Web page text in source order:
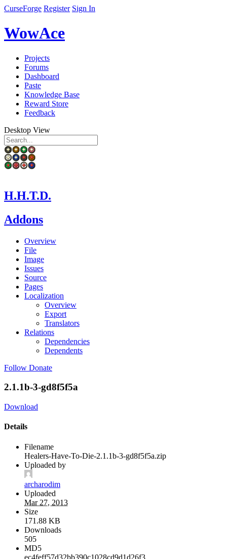
CurseForge Register Sign In
WowAce
Projects
Forums
Dashboard
Paste
Knowledge Base
Reward Store
Feedback
Desktop View
H.H.T.D.
Addons
Overview
File
Image
Issues
Source
Pages
Localization
Overview
Export
Translators
Relations
Dependencies
Dependents
Follow Donate
2.1.1b-3-gd8f5f5a
Download
Details
Filename
Healers-Have-To-Die-2.1.1b-3-gd8f5f5a.zip
Uploaded by
archarodim
Uploaded
Mar 27, 2013
Size
171.88 KB
Downloads
505
MD5
ec4feff57d32bb390c1028cd9d1d26f3